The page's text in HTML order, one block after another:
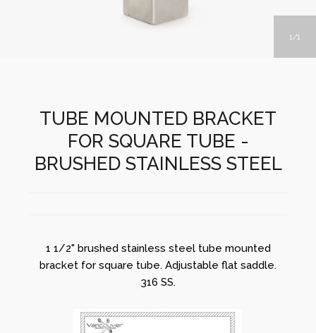
TUBE MOUNTED BRACKET
FOR SQUARE TUBE -
BRUSHED STAINLESS STEEL
1 1/2" brushed stainless steel tube mounted
bracket for square tube. Adjustable flat saddle.
316 SS.
1 1